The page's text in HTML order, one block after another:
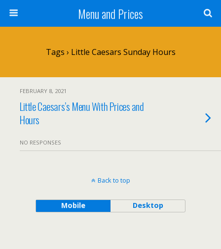
Menu and Prices
Tags › Little Caesars Sunday Hours
FEBRUARY 8, 2021
Little Caesars’s Menu With Prices and
Hours
NO RESPONSES
Back to top
Mobile Desktop